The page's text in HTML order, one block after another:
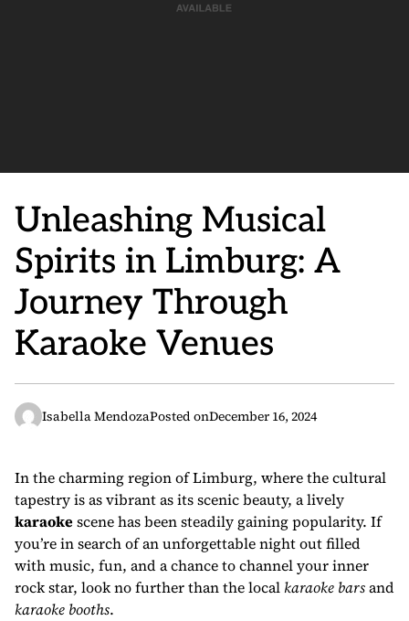
Unleashing Musical
Spirits in Limburg: A
Journey Through
Karaoke Venues
Isabella MendozaPosted onDecember 16, 2024
In the charming region of Limburg, where the cultural
tapestry is as vibrant as its scenic beauty, a lively
karaokescene has been steadily gaining popularity. If
you’re in search of an unforgettable night out filled
with music, fun, and a chance to channel your inner
rock star, look no further than the localkaraoke barsand
karaoke booths.